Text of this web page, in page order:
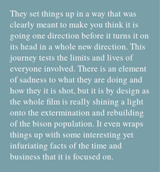
They set things up in a way that was
clearly meant to make you think it is
going one direction before it turns it on
its head in a whole new direction. This
journey tests the limits and lives of
everyone involved. There is an element
of sadness to what they are doing and
how they it is shot, but it is by design as
the whole film is really shining a light
onto the extermination and rebuilding
of the bison population. It even wraps
things up with some interesting yet
infuriating facts of the time and
business that it is focused on.